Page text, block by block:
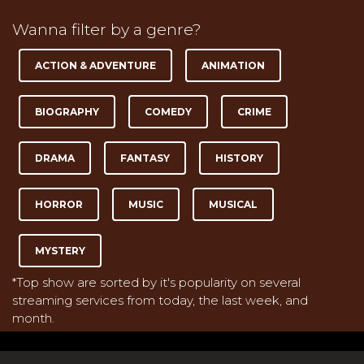
Wanna filter by a genre?
ACTION & ADVENTURE ANIMATION
BIOGRAPHY COMEDY CRIME
DRAMA FANTASY HISTORY
HORROR MUSIC MUSICAL
MYSTERY
*Top show are sorted by it's popularity on several
streaming services from today, the last week, and
month.